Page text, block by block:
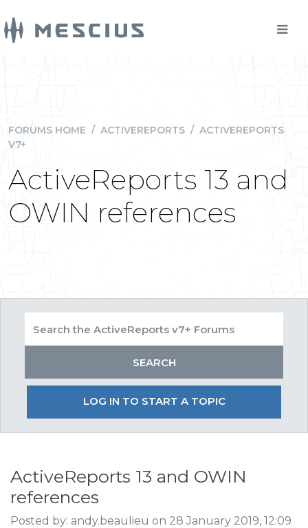
FORUMS HOME / ACTIVEREPORTS / ACTIVEREPORTS
V7+
ActiveReports 13 and
OWIN references
LOG IN TO START A TOPIC
ActiveReports 13 and OWIN
references
Posted by: andy.beaulieu on 28 January 2019, 12:09